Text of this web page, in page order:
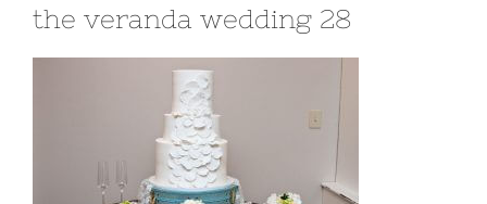
the veranda wedding 28